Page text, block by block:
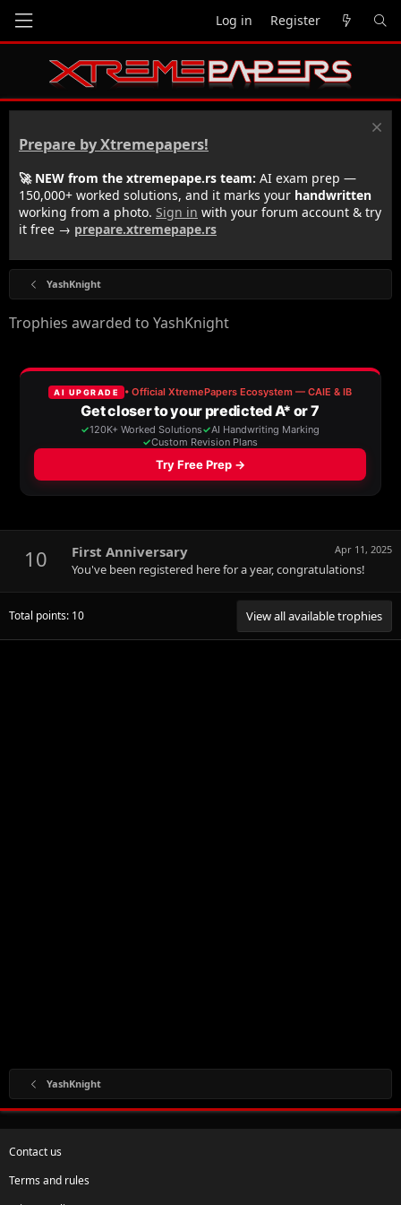
Log in Register
Prepare by Xtremepapers!
🚀 NEW from the xtremepape.rs team: AI exam prep —
150,000+ worked solutions, and it marks your handwritten
working from a photo. Sign in with your forum account & try
it free → prepare.xtremepape.rs
YashKnight
Trophies awarded to YashKnight
10 Apr 11, 2025
First Anniversary
You've been registered here for a year, congratulations!
Total points: 10 View all available trophies
YashKnight
Contact us
Terms and rules